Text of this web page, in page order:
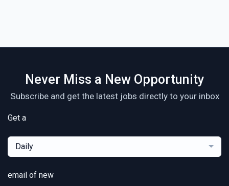
Never Miss a New Opportunity
Subscribe and get the latest jobs directly to your inbox
Get a
Daily
email of new